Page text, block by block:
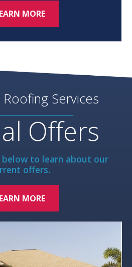
MORE
Services
Offers
to learn about our
offers.
MORE